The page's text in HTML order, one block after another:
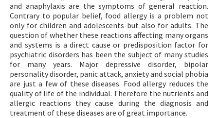
and anaphylaxis are the symptoms of general reaction.
Contrary to popular belief, food allergy is a problem not
only for children and adolescents but also for adults. The
question of whether these reactions affecting many organs
and systems is a direct cause or predisposition factor for
psychiatric disorders has been the subject of many studies
for many years. Major depressive disorder, bipolar
personality disorder, panic attack, anxiety and social phobia
are just a few of these diseases. Food allergy reduces the
quality of life of the individual. Therefore the nutrients and
allergic reactions they cause during the diagnosis and
treatment of these diseases are of great importance.